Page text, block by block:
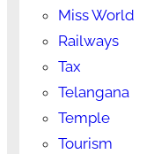
Miss World
Railways
Tax
Telangana
Temple
Tourism